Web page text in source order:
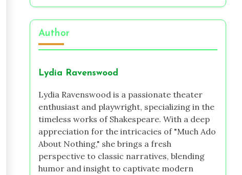
Author
Lydia Ravenswood
Lydia Ravenswood is a passionate theater
enthusiast and playwright, specializing in the
timeless works of Shakespeare. With a deep
appreciation for the intricacies of "Much Ado
About Nothing," she brings a fresh
perspective to classic narratives, blending
humor and insight to captivate modern